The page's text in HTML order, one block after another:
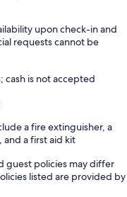
upon check-in and
requests cannot be
cash is not accepted
a fire extinguisher, a
and a first aid kit
guest policies may differ
listed are provided by